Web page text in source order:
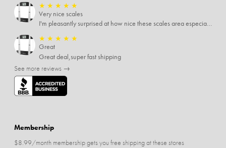
★ ★ ★ ★ ★
Very nice scales
I'm pleasantly surprised at how nice these scales area especially since I only paid $5 for them. Extremely happy customer.
★ ★ ★ ★ ★
Great
Great deal,super fast shipping
See more reviews →
Membership
$8.99/month membership gets you free shipping at these stores